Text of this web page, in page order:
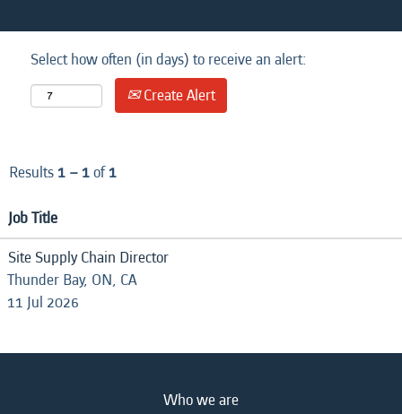
Select how often (in days) to receive an alert:
Create Alert
Results1 – 1of1
Job Title
Site Supply Chain Director
Thunder Bay, ON, CA
11 Jul 2026
Who we are